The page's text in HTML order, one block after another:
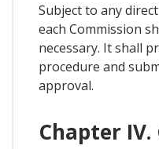
Subject to any
each Commission
necessary. It shall
procedure and
approval.
Chapter IV.